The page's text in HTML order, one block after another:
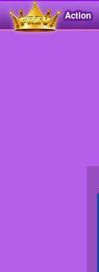
Action